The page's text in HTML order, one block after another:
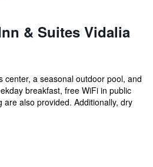
& Suites Vidalia
center, a seasonal outdoor pool, and
breakfast, free WiFi in public
also provided. Additionally, dry